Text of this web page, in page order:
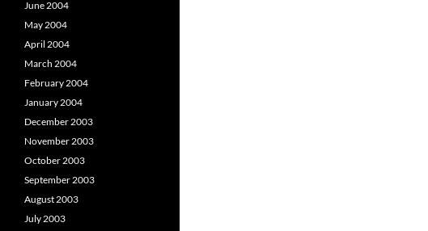
June 2004
May 2004
April 2004
March 2004
February 2004
January 2004
December 2003
November 2003
October 2003
September 2003
August 2003
July 2003